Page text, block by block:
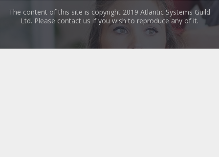
The content of this site is copyright 2019 Atlantic Systems Guild
Ltd. Please contact us if you wish to reproduce any of it.